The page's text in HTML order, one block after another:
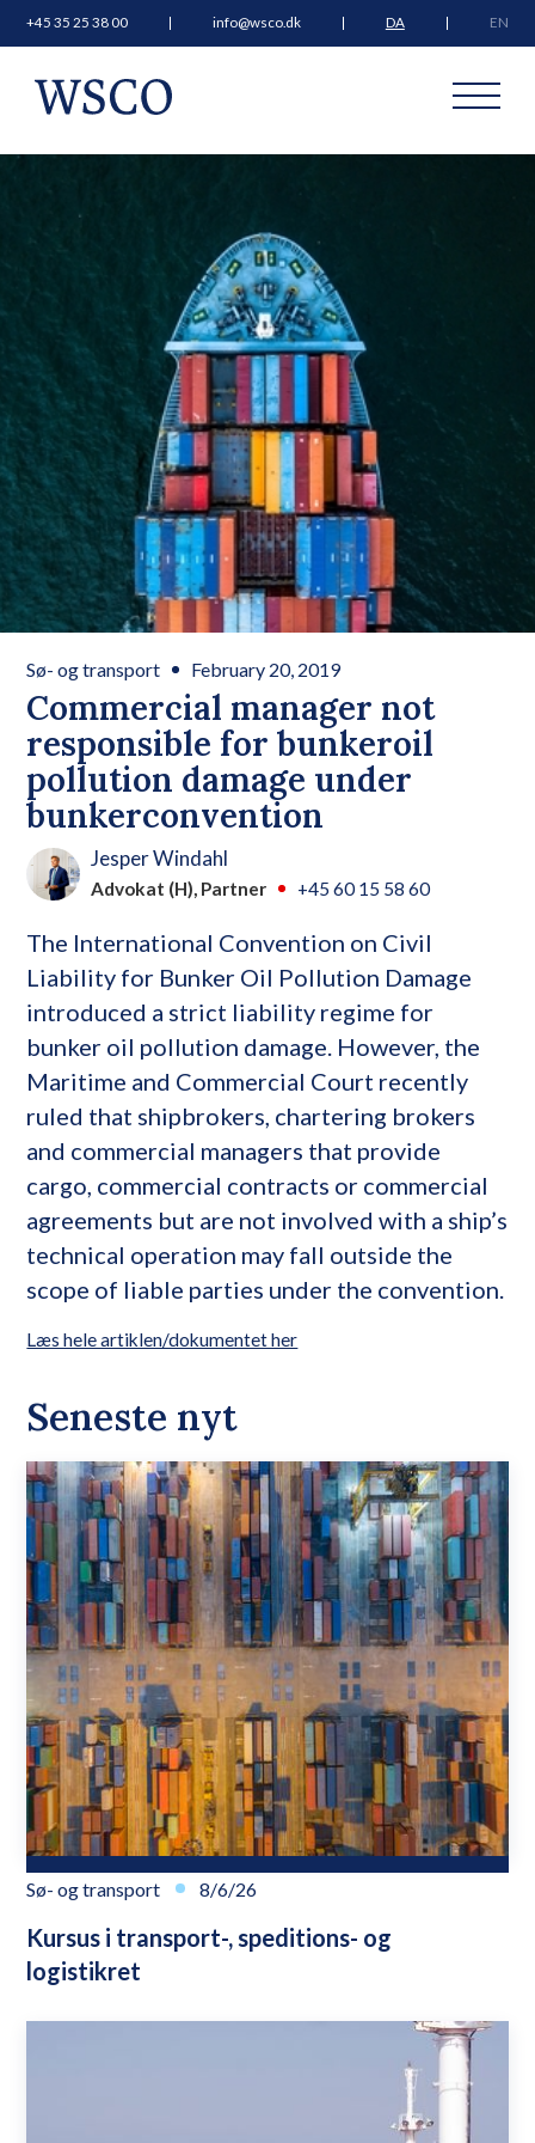
+45 35 25 38 00 info@wsco.dk DA EN
Commercial manager not
responsible for bunkeroil
pollution damage under
bunkerconvention
Sø- og transport February 20, 2019
Jesper Windahl
Advokat (H), Partner +45 60 15 58 60
The International Convention on Civil
Liability for Bunker Oil Pollution Damage
introduced a strict liability regime for
bunker oil pollution damage. However, the
Maritime and Commercial Court recently
ruled that shipbrokers, chartering brokers
and commercial managers that provide
cargo, commercial contracts or commercial
agreements but are not involved with a ship’s
technical operation may fall outside the
scope of liable parties under the convention.
Læs hele artiklen/dokumentet her
Seneste nyt
Sø- og transport 8/6/26
Kursus i transport-, speditions- og
logistikret